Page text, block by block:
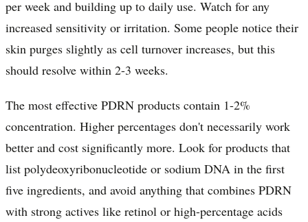
per week and building up to daily use. Watch for any
increased sensitivity or irritation. Some people notice their
skin purges slightly as cell turnover increases, but this
should resolve within 2-3 weeks.
The most effective PDRN products contain 1-2%
concentration. Higher percentages don't necessarily work
better and cost significantly more. Look for products that
list polydeoxyribonucleotide or sodium DNA in the first
five ingredients, and avoid anything that combines PDRN
with strong actives like retinol or high-percentage acids